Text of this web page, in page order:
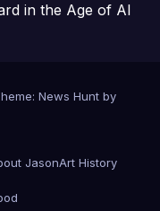
in the Age of AI
News Hunt by
JasonArt History